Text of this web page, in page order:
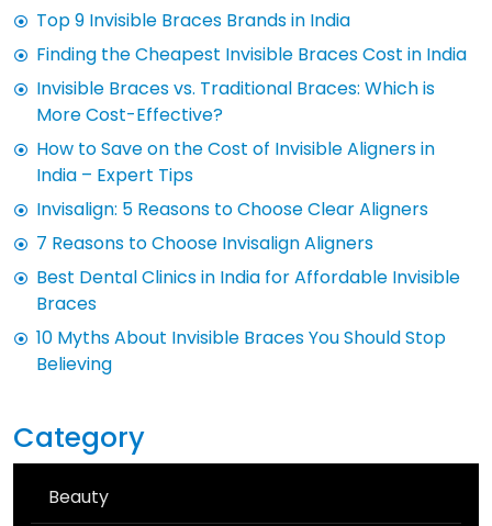
Top 9 Invisible Braces Brands in India
Finding the Cheapest Invisible Braces Cost in India
Invisible Braces vs. Traditional Braces: Which is
More Cost-Effective?
How to Save on the Cost of Invisible Aligners in
India – Expert Tips
Invisalign: 5 Reasons to Choose Clear Aligners
7 Reasons to Choose Invisalign Aligners
Best Dental Clinics in India for Affordable Invisible
Braces
10 Myths About Invisible Braces You Should Stop
Believing
Category
Beauty